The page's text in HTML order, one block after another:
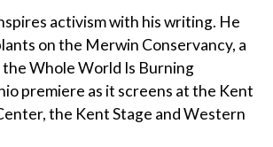
activism with his writing. He
on the Merwin Conservancy, a
Whole World Is Burning
premiere as it screens at the Kent
the Kent Stage and Western